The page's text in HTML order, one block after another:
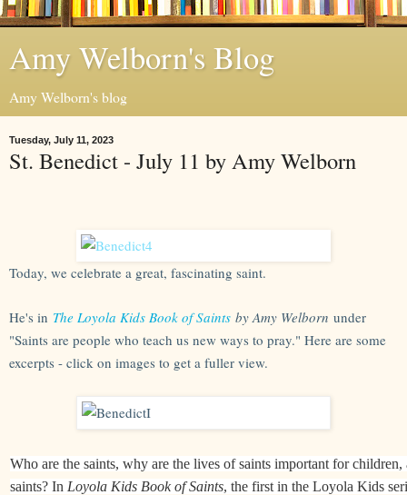
Amy Welborn's Blog
Amy Welborn's blog
Tuesday, July 11, 2023
St. Benedict - July 11 by Amy Welborn
Today, we celebrate a great, fascinating saint.
He's in The Loyola Kids Book of Saints by Amy Welborn under
"Saints are people who teach us new ways to pray." Here are some
excerpts - click on images to get a fuller view.
Who are the saints, why are the lives of saints important for
saints? In Loyola Kids Book of Saints, the first in the Loyola Kids